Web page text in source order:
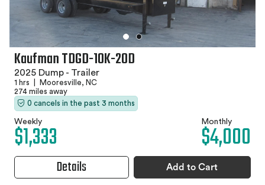
Kaufman TDGD-10K-20D
2025 Dump - Trailer
1 hrs
Mooresville, NC
274 miles away
0 cancels in the past 3 months
Weekly
$1,333 Monthly
$4,000
Details Add to Cart